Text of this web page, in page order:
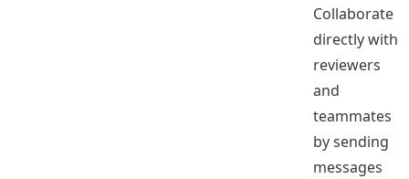
Collaborate
directly with
reviewers
and
teammates
by sending
messages